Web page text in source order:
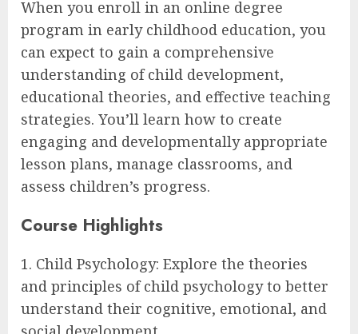
When you enroll in an online degree
program in early childhood education, you
can expect to gain a comprehensive
understanding of child development,
educational theories, and effective teaching
strategies. You’ll learn how to create
engaging and developmentally appropriate
lesson plans, manage classrooms, and
assess children’s progress.
Course Highlights
1. Child Psychology: Explore the theories
and principles of child psychology to better
understand their cognitive, emotional, and